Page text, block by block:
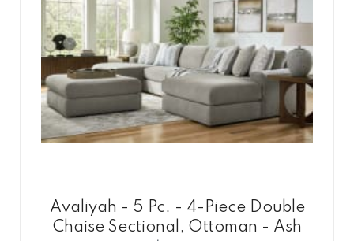
Avaliyah - 5 Pc. - 4-Piece Double
Chaise Sectional, Ottoman - Ash